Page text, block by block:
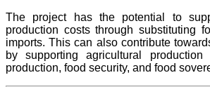
The projecthas the potential to
production costs through substituting
imports. This can also contribute
by supporting agricultural
production, food security, and food